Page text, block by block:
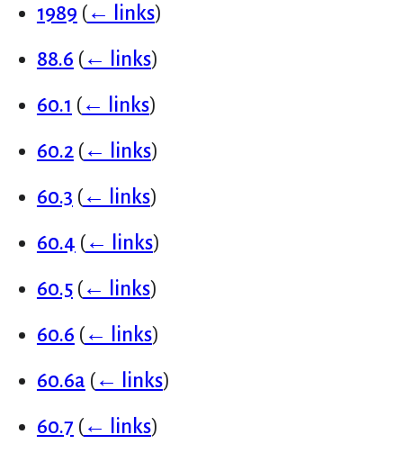
1989 (← links)
88.6 (← links)
60.1 (← links)
60.2 (← links)
60.3 (← links)
60.4 (← links)
60.5 (← links)
60.6 (← links)
60.6a (← links)
60.7 (← links)